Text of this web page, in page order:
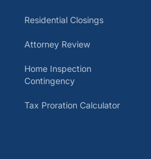
Residential Closings
Attorney Review
Home Inspection
Contingency
Tax Proration Calculator